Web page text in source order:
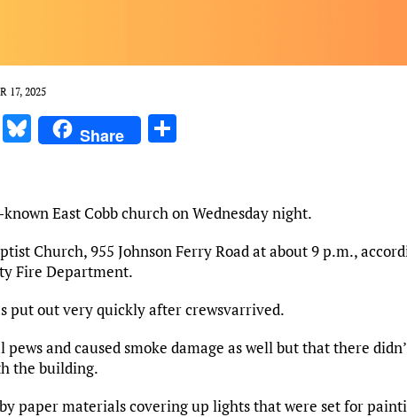
17, 2025
R Bl
u
k
y
Share
e
East Cobb church on Wednesday night.
Church, 955 Johnson Ferry Road at about 9 p.m.,
Fire Department.
put out very quickly after crewsvarrived.
and caused smoke damage as well but that there
the building.
paper materials covering up lights that were set for